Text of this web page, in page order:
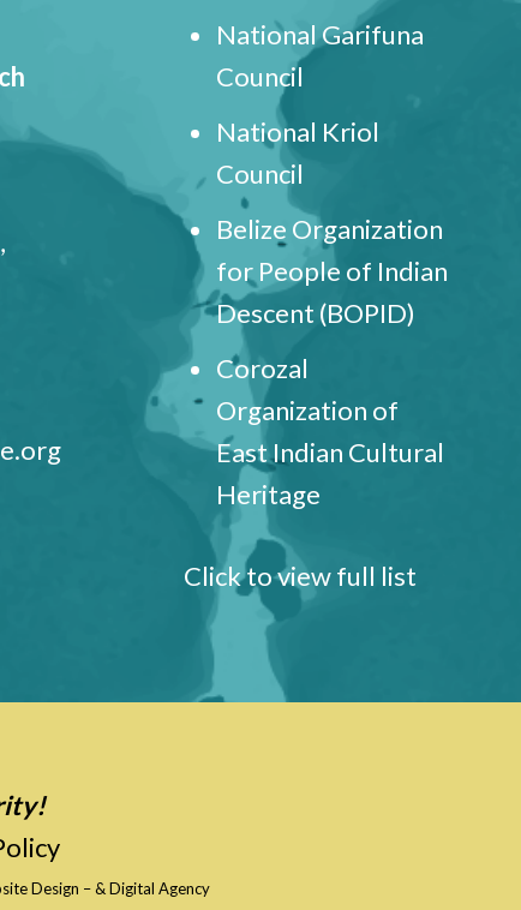
National Garifuna
Council
National Kriol
Council
Belize Organization
for People of Indian
Descent (BOPID)
Corozal
Organization of
East Indian Cultural
Heritage
Click to view full list
Design –& Digital Agency